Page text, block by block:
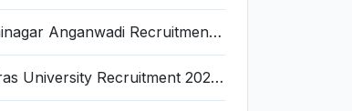
Kushinagar Anganwadi Recruitment 2026 for 245 Anganwadi Worker Posts – Apply Online @ upanganwadibharti.in
Madras University Recruitment 2026 for 5 Research Associate, Research Assistant, Field Investigator – Walk-in Interview @ www.unom.ac.in